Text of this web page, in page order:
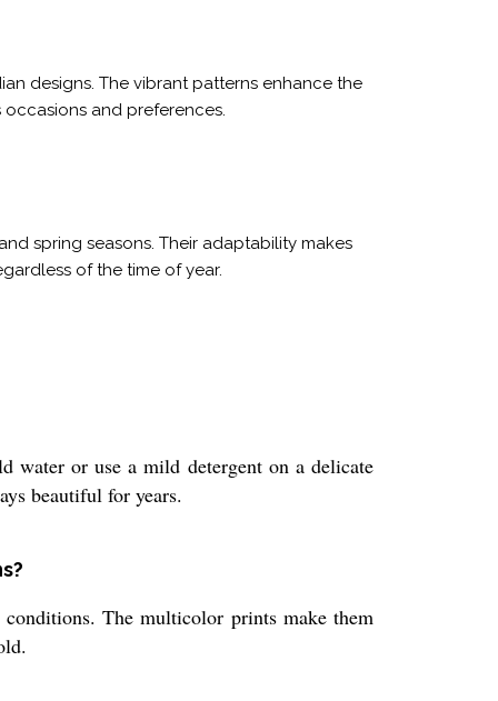
designs. The vibrant patterns enhance the
and preferences.
spring seasons. Their adaptability makes
of the time of year.
water or use a mild detergent on a delicate
beautiful for years.
The multicolor prints make them